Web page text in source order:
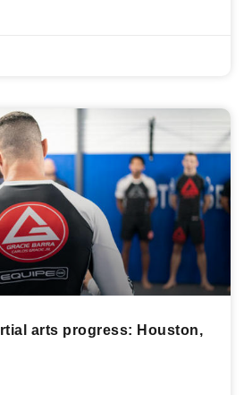
arts progress: Houston,